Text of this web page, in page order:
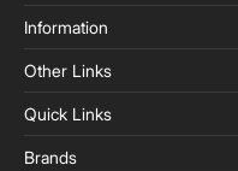
Information
Other Links
Quick Links
Brands